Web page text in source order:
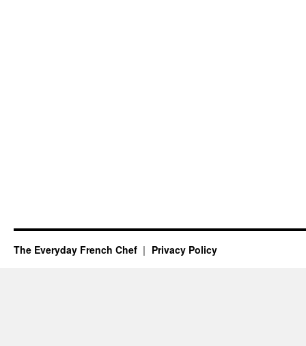
The Everyday French Chef Privacy Policy